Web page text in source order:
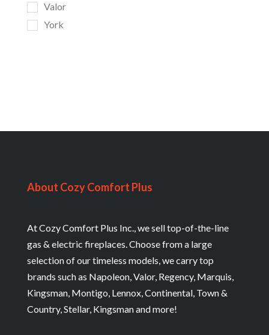
Valor
York
About Cozy Comfort Plus
At Cozy Comfort Plus Inc., we sell top-of-the-line
gas & electric fireplaces. Choose from a large
selection of our timeless models, we carry top
brands such as Napoleon, Valor, Regency, Marquis,
Kingsman, Montigo, Lennox, Continental, Town &
Country, Stellar, Kingsman and more!